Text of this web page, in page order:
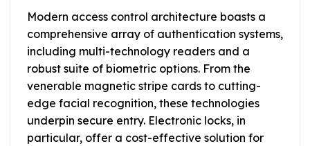
Modern access control architecture boasts a
comprehensive array of authentication systems,
including multi-technology readers and a
robust suite of biometric options. From the
venerable magnetic stripe cards to cutting-
edge facial recognition, these technologies
underpin secure entry. Electronic locks, in
particular, offer a cost-effective solution for